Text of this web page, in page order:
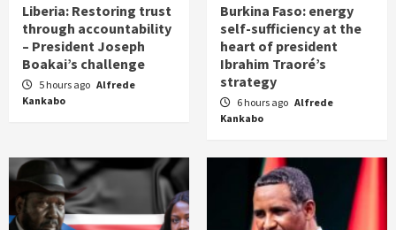
Liberia: Restoring trust
through accountability
– President Joseph
Boakai’s challenge
5 hours ago Alfrede
Kankabo
Burkina Faso: energy
self-sufficiency at the
heart of president
Ibrahim Traoré’s
strategy
6 hours ago Alfrede
Kankabo